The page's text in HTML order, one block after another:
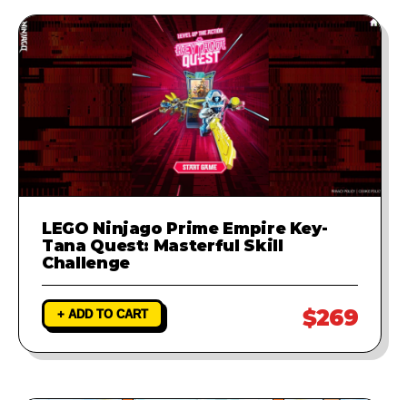
LEGO Ninjago Prime Empire Key-
Tana Quest: Masterful Skill
Challenge
+ ADD TO CART $269